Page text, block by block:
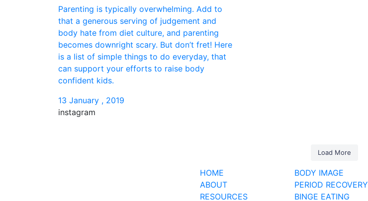
Parenting is typically overwhelming. Add to
that a generous serving of judgement and
body hate from diet culture, and parenting
becomes downright scary. But don’t fret! Here
is a list of simple things to do everyday, that
can support your efforts to raise body
confident kids.
13 January , 2019
instagram
Load More
HOME
ABOUT
RESOURCES
BODY IMAGE
PERIOD RECOVERY
BINGE EATING